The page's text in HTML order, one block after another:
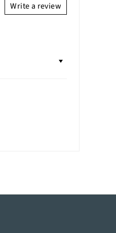
Write a review